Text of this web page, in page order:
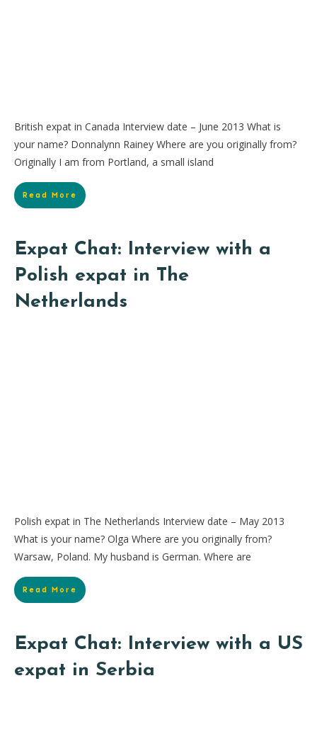
British expat in Canada Interview date – June 2013 What is
your name? Donnalynn Rainey Where are you originally from?
Originally I am from Portland, a small island
Read More
Expat Chat: Interview with a
Polish expat in The
Netherlands
Polish expat in The Netherlands Interview date – May 2013
What is your name? Olga Where are you originally from?
Warsaw, Poland. My husband is German. Where are
Read More
Expat Chat: Interview with a US
expat in Serbia